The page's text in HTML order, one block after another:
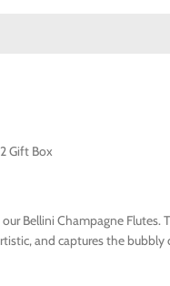
Gift Box
Bellini Champagne Flutes.
and captures the